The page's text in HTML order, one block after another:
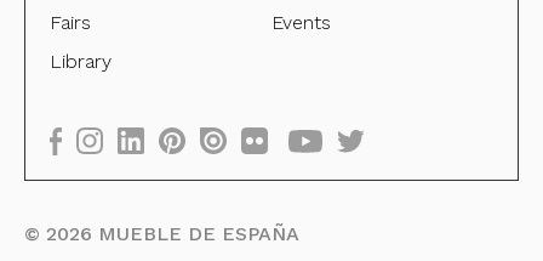
Fairs
Events
Library
© 2026 MUEBLE DE ESPAÑA